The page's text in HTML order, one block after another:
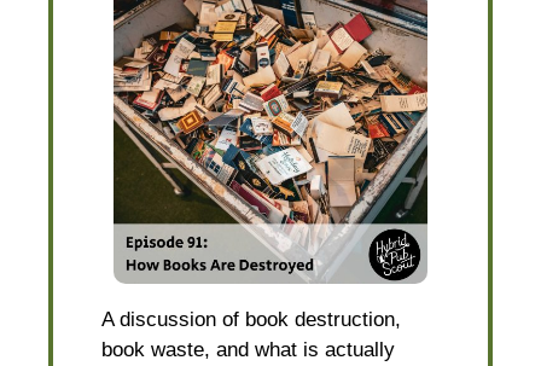
A discussion of book destruction,
book waste, and what is actually